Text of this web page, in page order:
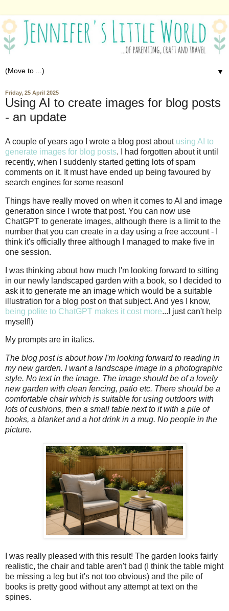
▼
Friday, 25 April 2025
Using AI to create images for blog posts
- an update
A couple of years ago I wrote a blog post about using AI to
generate images for blog posts. I had forgotten about it until
recently, when I suddenly started getting lots of spam
comments on it. It must have ended up being favoured by
search engines for some reason!
Things have really moved on when it comes to AI and image
generation since I wrote that post. You can now use
ChatGPT to generate images, although there is a limit to the
number that you can create in a day using a free account - I
think it's officially three although I managed to make five in
one session.
I was thinking about how much I'm looking forward to sitting
in our newly landscaped garden with a book, so I decided to
ask it to generate me an image which would be a suitable
illustration for a blog post on that subject. And yes I know,
being polite to ChatGPT makes it cost more...I just can't help
myself!)
My prompts are in italics.
The blog post is about how I'm looking forward to reading in
my new garden. I want a landscape image in a photographic
style. No text in the image. The image should be of a lovely
new garden with clean fencing, patio etc. There should be a
comfortable chair which is suitable for using outdoors with
lots of cushions, then a small table next to it with a pile of
books, a blanket and a hot drink in a mug. No people in the
picture.
I was really pleased with this result! The garden looks fairly
realistic, the chair and table aren't bad (I think the table might
be missing a leg but it's not too obvious) and the pile of
books is pretty good without any attempt at text on the
spines.